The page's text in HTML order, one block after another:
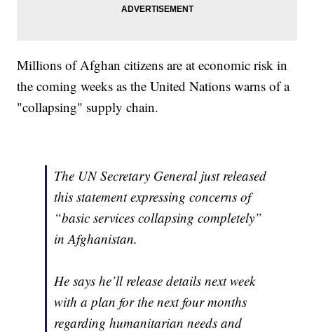
Millions of Afghan citizens are at economic risk in
the coming weeks as the United Nations warns of a
"collapsing" supply chain.
The UN Secretary General just released
this statement expressing concerns of
“basic services collapsing completely”
in Afghanistan.
He says he’ll release details next week
with a plan for the next four months
regarding humanitarian needs and